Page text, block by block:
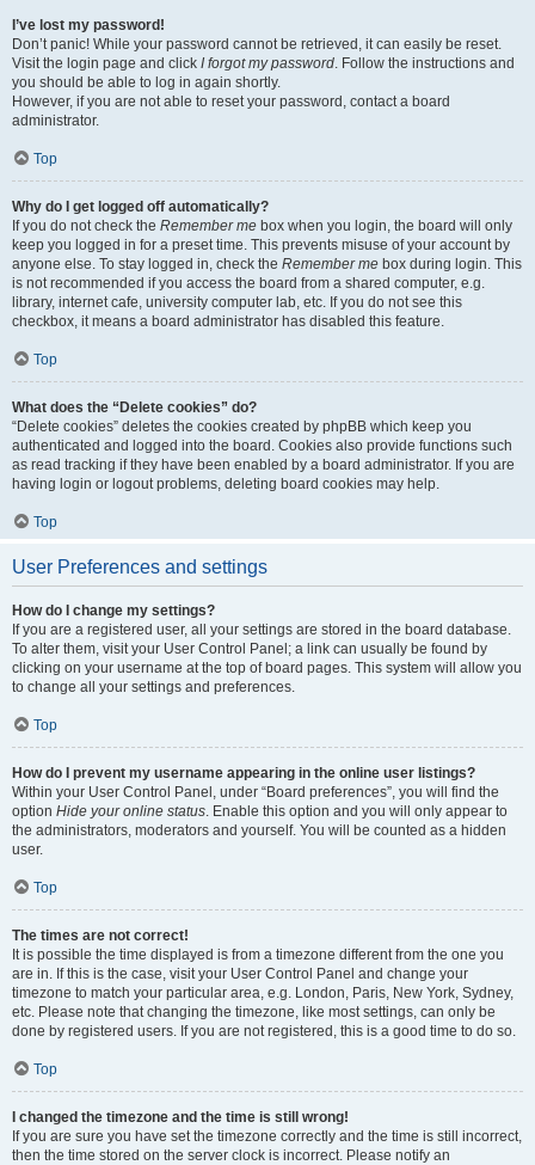
I’ve lost my password!
Don’t panic! While your password cannot be retrieved, it can easily be reset.
Visit the login page and click I forgot my password. Follow the instructions and
you should be able to log in again shortly.
However, if you are not able to reset your password, contact a board
administrator.
Top
Why do I get logged off automatically?
If you do not check the Remember me box when you login, the board will only
keep you logged in for a preset time. This prevents misuse of your account by
anyone else. To stay logged in, check the Remember me box during login. This
is not recommended if you access the board from a shared computer, e.g.
library, internet cafe, university computer lab, etc. If you do not see this
checkbox, it means a board administrator has disabled this feature.
Top
What does the “Delete cookies” do?
“Delete cookies” deletes the cookies created by phpBB which keep you
authenticated and logged into the board. Cookies also provide functions such
as read tracking if they have been enabled by a board administrator. If you are
having login or logout problems, deleting board cookies may help.
Top
User Preferences and settings
How do I change my settings?
If you are a registered user, all your settings are stored in the board database.
To alter them, visit your User Control Panel; a link can usually be found by
clicking on your username at the top of board pages. This system will allow you
to change all your settings and preferences.
Top
How do I prevent my username appearing in the online user listings?
Within your User Control Panel, under “Board preferences”, you will find the
option Hide your online status. Enable this option and you will only appear to
the administrators, moderators and yourself. You will be counted as a hidden
user.
Top
The times are not correct!
It is possible the time displayed is from a timezone different from the one you
are in. If this is the case, visit your User Control Panel and change your
timezone to match your particular area, e.g. London, Paris, New York, Sydney,
etc. Please note that changing the timezone, like most settings, can only be
done by registered users. If you are not registered, this is a good time to do so.
Top
I changed the timezone and the time is still wrong!
If you are sure you have set the timezone correctly and the time is still incorrect,
then the time stored on the server clock is incorrect. Please notify an